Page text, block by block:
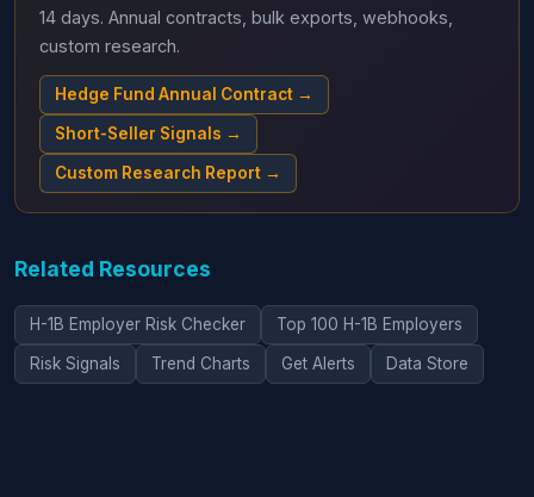
14 days. Annual contracts, bulk exports, webhooks,
custom research.
Hedge Fund Annual Contract →
Short-Seller Signals →
Custom Research Report →
Related Resources
H-1B Employer Risk Checker Top 100 H-1B Employers
Risk Signals Trend Charts Get Alerts Data Store